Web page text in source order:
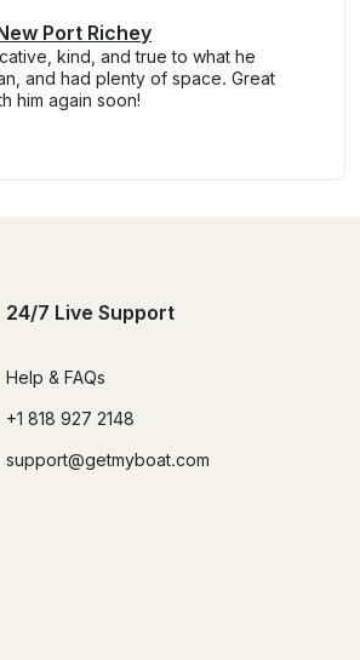
Port Richey
kind, and true to what he
and had plenty of space. Great
him again soon!
24/7 Live Support
Help & FAQs
+1 818 927 2148
support@getmyboat.com